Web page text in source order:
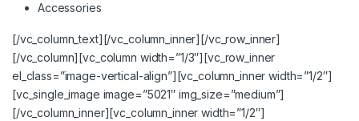
Accessories
[/vc_column_text][/vc_column_inner][/vc_row_inner]
[/vc_column][vc_column width=”1/3″][vc_row_inner
el_class=”image-vertical-align”][vc_column_inner width=”1/2″]
[vc_single_image image=”5021″ img_size=”medium”]
[/vc_column_inner][vc_column_inner width=”1/2″]